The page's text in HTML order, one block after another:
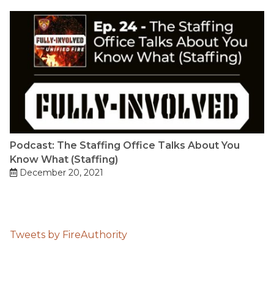
Podcast: The Staffing Office Talks About You
Know What (Staffing)
December 20, 2021
Tweets by FireAuthority